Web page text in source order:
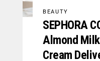
BEAUTY
SEPHORA
Almond
Cream